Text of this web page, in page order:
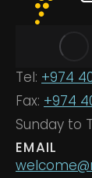
Tel: +974
Fax: +974
Sunday to
EMAIL